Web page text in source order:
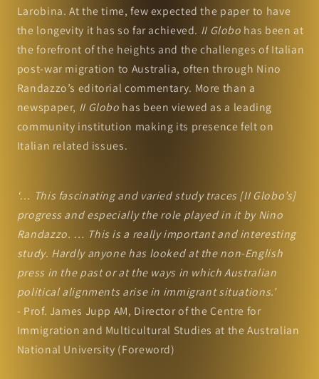
Larobina. At the time, few expected the paper to have
the longevity it has so far achieved. II Globo has been at
the forefront of the heights and the challenges of Italian
post-war migration to Australia, often through Nino
Randazzo’s editorial commentary. More than a
newspaper, II Globo has been viewed as a leading
community institution making its presence felt on
Italian related issues.
‘… This fascinating and varied study traces [II Globo’s]
progress and especially the role played in it by Nino
Randazzo. … This is a really important and interesting
study. Hardly anyone has looked at the non-English
press in the past or at the ways in which Australian
political alignments arise in immigrant situations.’
- Prof. James Jupp AM, Director of the Centre for
Immigration and Multicultural Studies at the Australian
National University (Foreword)